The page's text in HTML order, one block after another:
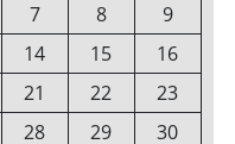
7 8
9
14 15
16
21 22
23
28 29
30